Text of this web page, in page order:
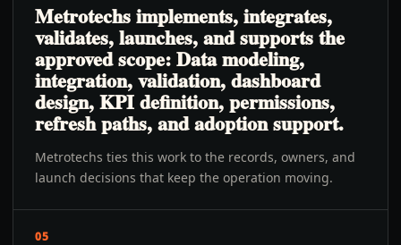
Metrotechs implements, integrates,
validates, launches, and supports the
approved scope: Data modeling,
integration, validation, dashboard
design, KPI definition, permissions,
refresh paths, and adoption support.
Metrotechs ties this work to the records, owners, and
launch decisions that keep the operation moving.
05